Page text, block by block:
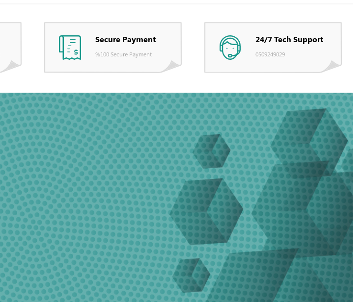
Secure Payment
%100 Secure Payment
24/7 Tech Support
0509249029